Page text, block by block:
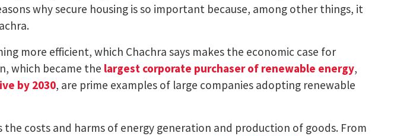
why secure housing is so important because, among other things, it
more efficient, which Chachra says makes the economic case for
which became the largest corporate purchaser of renewable energy,
by 2030, are prime examples of large companies adopting renewable
costs and harms of energy generation and production of goods. From